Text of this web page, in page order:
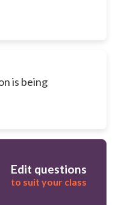
is being
Edit questions
to suit your class